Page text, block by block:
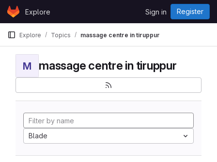
Skip to content
GitLabExplore Sign in Register
Explore Topics massage centre in tiruppur
M massage centre in tiruppur
Blade